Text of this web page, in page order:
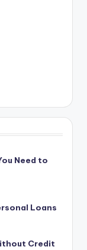
Need to
Loans
Credit